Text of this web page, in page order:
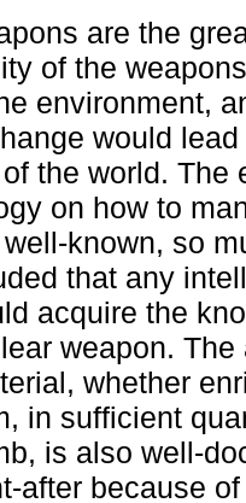
are the
of the
environment,
would
the world. The
on how to
known, so
that any
acquire the
weapon.
whether
in sufficient
is also well-
after because